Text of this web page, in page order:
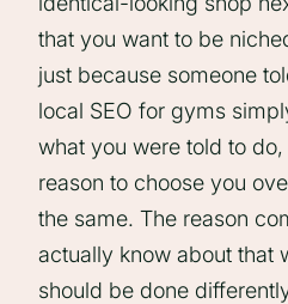
that you want to be
just because someone
local SEO for gyms
what you were told to
reason to choose you
the same. The reason
actually know about that
should be done